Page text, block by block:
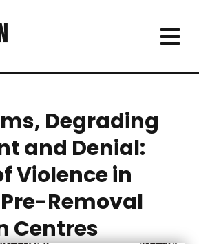
Degrading
and Denial:
Violence in
Pre-Removal
Centres